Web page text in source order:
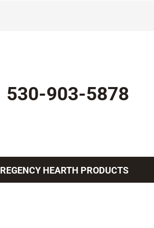
530-903-5878
REGENCY HEARTH PRODUCTS